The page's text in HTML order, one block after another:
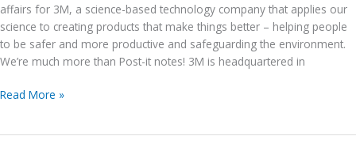
affairs for 3M, a science-based technology company that applies our
science to creating products that make things better – helping people
to be safer and more productive and safeguarding the environment.
We’re much more than Post-it notes! 3M is headquartered in
Meet
Read More »